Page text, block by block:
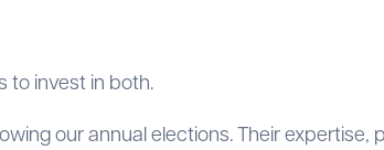
to invest in both.
our annual elections. Their